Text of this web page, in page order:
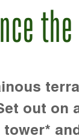
out on